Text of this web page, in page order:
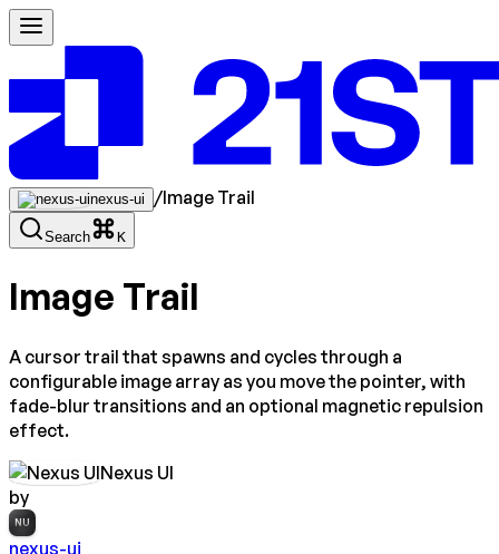
nexus-ui /Image Trail
Search K
Image Trail
A cursor trail that spawns and cycles through a
configurable image array as you move the pointer, with
fade-blur transitions and an optional magnetic repulsion
effect.
Nexus UI
by
NU
nexus-ui